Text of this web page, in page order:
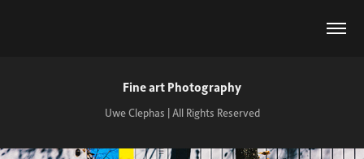
Fine art Photography
Uwe Clephas | All Rights Reserved